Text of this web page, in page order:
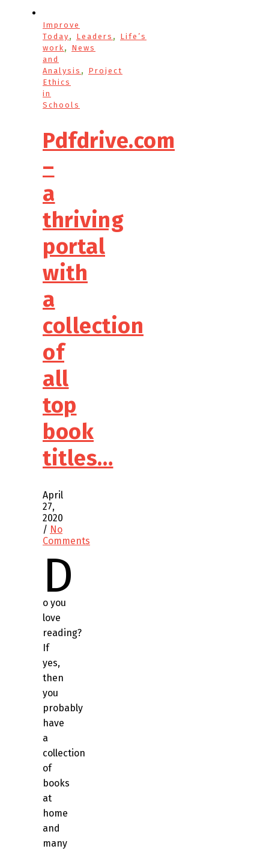
Improve
Today , Leaders ,
Life’s
work ,
News
and
Analysis ,
Project
Ethics
in
Schools
Pdfdrive.com
–
a
thriving
portal
with
a
collection
of
all
top
book
titles…
April
27,
2020
/ No
Comments
D
o you
love
reading?
If
yes,
then
you
probably
have
a
collection
of
books
at
home
and
many